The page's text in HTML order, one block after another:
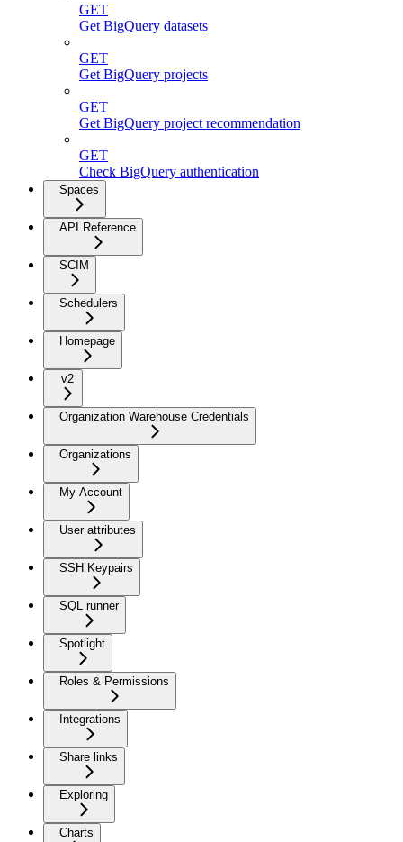
GET
Get BigQuery datasets
GET
Get BigQuery projects
GET
Get BigQuery project recommendation
GET
Check BigQuery authentication
Spaces
API Reference
SCIM
Schedulers
Homepage
v2
Organization Warehouse Credentials
Organizations
My Account
User attributes
SSH Keypairs
SQL runner
Spotlight
Roles & Permissions
Integrations
Share links
Exploring
Charts